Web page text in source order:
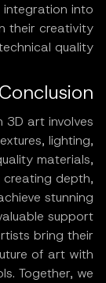
integration into
their creativity
quality.
Conclusion
3D art involves
lighting,
materials,
creating depth,
stunning
support
bring their
of art with
Together, we